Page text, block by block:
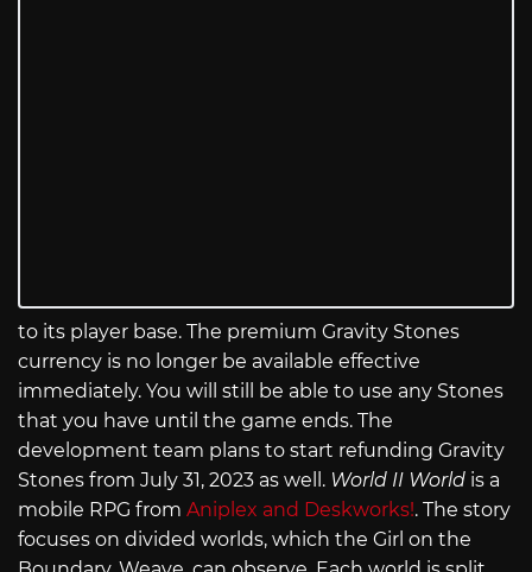
to its player base. The premium Gravity Stones
currency is no longer be available effective
immediately. You will still be able to use any Stones
that you have until the game ends. The
development team plans to start refunding Gravity
Stones from July 31, 2023 as well. World II World is a
mobile RPG from Aniplex and Deskworks!. The story
focuses on divided worlds, which the Girl on the